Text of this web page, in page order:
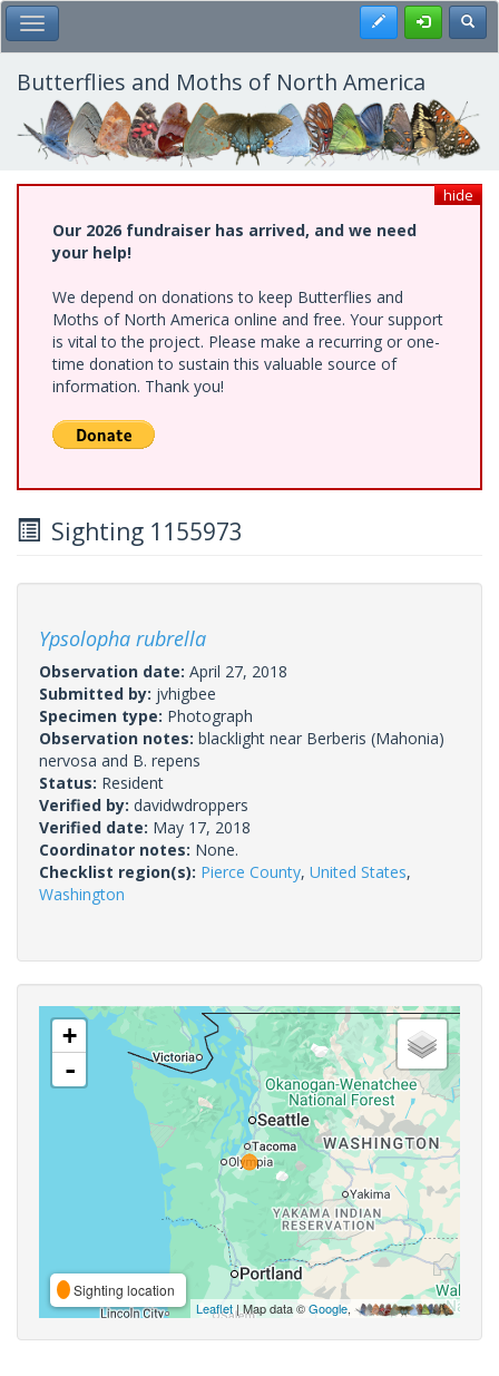
Skip
to
main
content
Toggle Main Menu Register
Butterflies and Moths of North America
hide
Our 2026 fundraiser has arrived, and we need
your help!
We depend on donations to keep Butterflies and
Moths of North America online and free. Your support
is vital to the project. Please make a recurring or one-
time donation to sustain this valuable source of
information. Thank you!
Sighting 1155973
Ypsolopha rubrella
Observation date: April 27, 2018
Submitted by: jvhigbee
Specimen type: Photograph
Observation notes: blacklight near Berberis (Mahonia)
nervosa and B. repens
Status: Resident
Verified by: davidwdroppers
Verified date: May 17, 2018
Coordinator notes: None.
Checklist region(s): Pierce County, United States,
Washington
+
-
Sighting location
Leaflet| Map data ©Google,